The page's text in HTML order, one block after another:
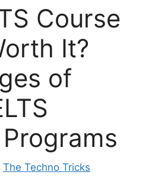
Course
It?
of
The Techno Tricks